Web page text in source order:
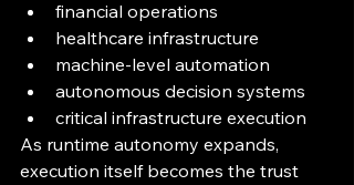
financial operations
healthcare infrastructure
machine-level automation
autonomous decision systems
critical infrastructure execution
As runtime autonomy expands,
execution itself becomes the trust